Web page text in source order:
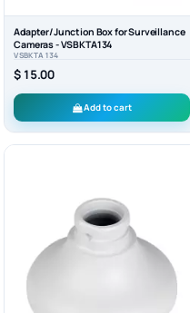
Adapter/Junction Box for Surveillance
Cameras - VSBKTA134
VSBKTA134
$ 15.00
Add to cart